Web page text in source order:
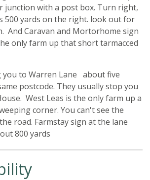
junction with a post box. Turn right,
500 yards on the right. look out for
And Caravan and Mortorhome sign
only farm up that short tarmacced
you to Warren Lane about five
postcode. They usually stop you
West Leas is the only farm up a
corner. You can't see the
road. Farmstay sign at the lane
800 yards